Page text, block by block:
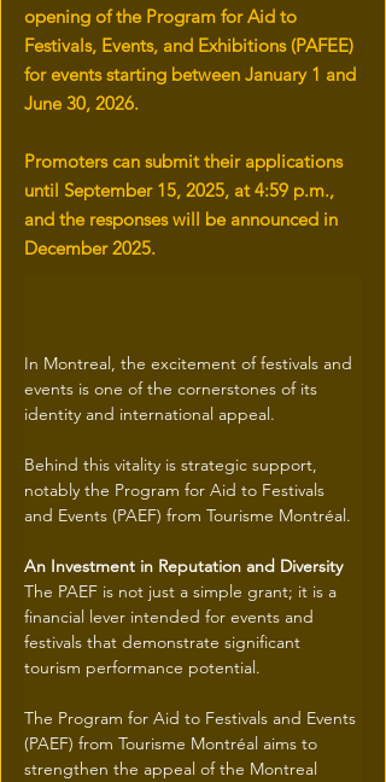
opening of the Program for Aid to
Festivals, Events, and Exhibitions (PAFEE)
for events starting between January 1 and
June 30, 2026.
Promoters can submit their applications
until September 15, 2025, at 4:59 p.m.,
and the responses will be announced in
December 2025.
In Montreal, the excitement of festivals and
events is one of the cornerstones of its
identity and international appeal.
Behind this vitality is strategic support,
notably the Program for Aid to Festivals
and Events (PAEF) from Tourisme Montréal.
An Investment in Reputation and Diversity
The PAEF is not just a simple grant; it is a
financial lever intended for events and
festivals that demonstrate significant
tourism performance potential.
The Program for Aid to Festivals and Events
(PAEF) from Tourisme Montréal aims to
strengthen the appeal of the Montreal